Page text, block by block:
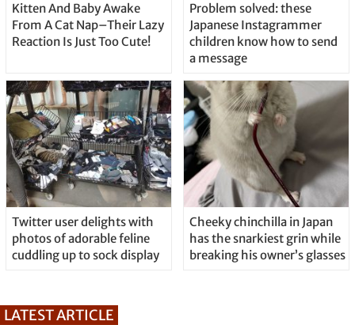
Kitten And Baby Awake
From A Cat Nap–Their Lazy
Reaction Is Just Too Cute!
Problem solved: these
Japanese Instagrammer
children know how to send
a message
Twitter user delights with
photos of adorable feline
cuddling up to sock display
Cheeky chinchilla in Japan
has the snarkiest grin while
breaking his owner’s glasses
LATEST ARTICLE